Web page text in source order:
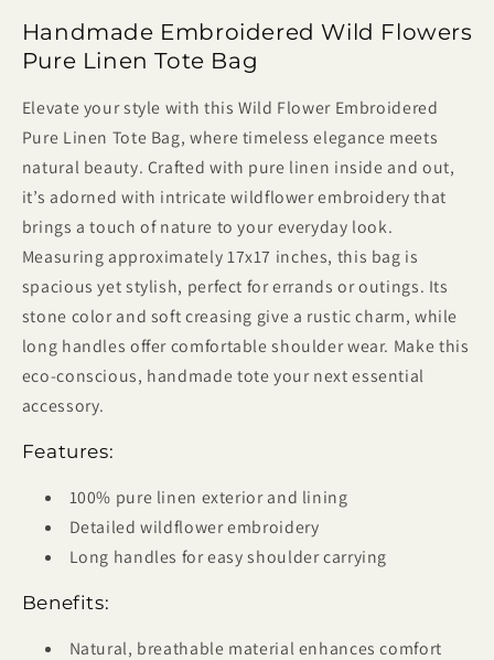
Flowers
Linen
Bag
Flowers
Linen
Bag
Handmade Embroidered Wild Flowers
Pure Linen Tote Bag
Elevate your style with this Wild Flower Embroidered
Pure Linen Tote Bag, where timeless elegance meets
natural beauty. Crafted with pure linen inside and out,
it’s adorned with intricate wildflower embroidery that
brings a touch of nature to your everyday look.
Measuring approximately 17x17 inches, this bag is
spacious yet stylish, perfect for errands or outings. Its
stone color and soft creasing give a rustic charm, while
long handles offer comfortable shoulder wear. Make this
eco-conscious, handmade tote your next essential
accessory.
Features:
100% pure linen exterior and lining
Detailed wildflower embroidery
Long handles for easy shoulder carrying
Benefits:
Natural, breathable material enhances comfort